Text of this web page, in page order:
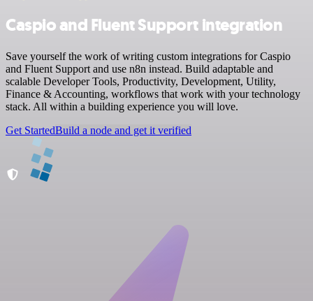
Caspio and Fluent Support integration
Save yourself the work of writing custom integrations for Caspio
and Fluent Support and use n8n instead. Build adaptable and
scalable Developer Tools, Productivity, Development, Utility,
Finance & Accounting, workflows that work with your technology
stack. All within a building experience you will love.
Get StartedBuild a node and get it verified